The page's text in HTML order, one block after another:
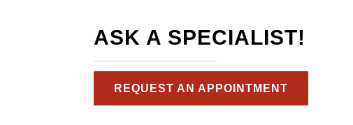
ASK A SPECIALIST!
REQUEST AN APPOINTMENT